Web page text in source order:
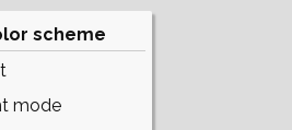
scheme
mode